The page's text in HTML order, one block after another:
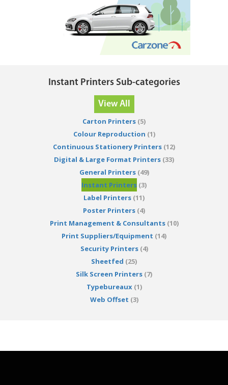
Instant Printers Sub-categories
View All
Carton Printers (5)
Colour Reproduction (1)
Continuous Stationery Printers (12)
Digital & Large Format Printers (33)
General Printers(49)
Instant Printers (3)
Label Printers (11)
Poster Printers (4)
Print Management & Consultants(10)
Print Suppliers/Equipment (14)
Security Printers(4)
Sheetfed (25)
Silk Screen Printers (7)
Typebureaux(1)
Web Offset (3)